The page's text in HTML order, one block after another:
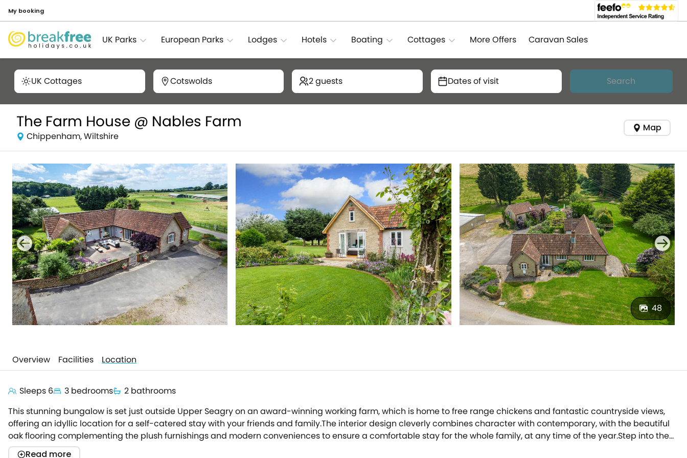
My booking
UK Parks European Parks Lodges Hotels Boating Cottages More Offers Caravan Sales
UK Cottages Cotswolds 2 guests Dates of visit Search
The Farm House @ Nables Farm
Chippenham, Wiltshire
Map
48
Overview Facilities Location
Sleeps 6 3 bedrooms
2 bathrooms
This stunning bungalow is set just outside Upper Seagry on an award-winning working farm, which is home to free range chickens and fantastic countryside views,
offering an idyllic location for a self-catered stay with your friends and family.The interior design cleverly combines character with contemporary, with the beautiful
oak flooring complementing the plush furnishings and modern conveniences to ensure a comfortable stay for the whole family, at any time of the year.Step into the
kitchen, where the Rangecooker takes centre stage before all of the other quality appliances on hand for cooking up family-favourite dishes, and the accompanying
Read more